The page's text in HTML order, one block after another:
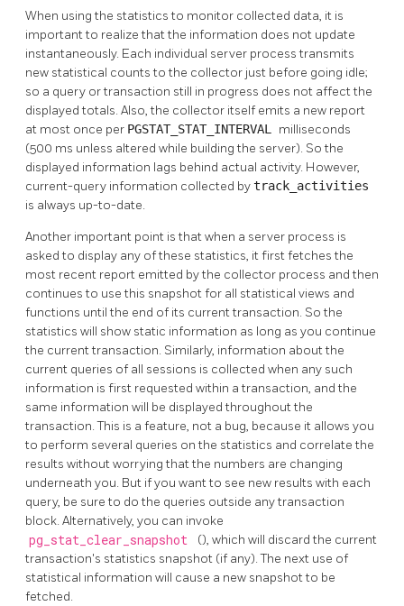
When using the statistics to monitor collected data, it is
important to realize that the information does not update
instantaneously. Each individual server process transmits
new statistical counts to the collector just before going idle;
so a query or transaction still in progress does not affect the
displayed totals. Also, the collector itself emits a new report
at most once per PGSTAT_STAT_INTERVAL milliseconds
(500 ms unless altered while building the server). So the
displayed information lags behind actual activity. However,
current-query information collected bytrack_activities
is always up-to-date.
Another important point is that when a server process is
asked to display any of these statistics, it first fetches the
most recent report emitted by the collector process and then
continues to use this snapshot for all statistical views and
functions until the end of its current transaction. So the
statistics will show static information as long as you continue
the current transaction. Similarly, information about the
current queries of all sessions is collected when any such
information is first requested within a transaction, and the
same information will be displayed throughout the
transaction. This is a feature, not a bug, because it allows you
to perform several queries on the statistics and correlate the
results without worrying that the numbers are changing
underneath you. But if you want to see new results with each
query, be sure to do the queries outside any transaction
block. Alternatively, you can invoke
pg_stat_clear_snapshot
(), which will discard the current
transaction's statistics snapshot (if any). The next use of
statistical information will cause a new snapshot to be
fetched.